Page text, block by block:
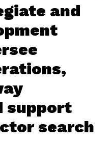
and
support
search